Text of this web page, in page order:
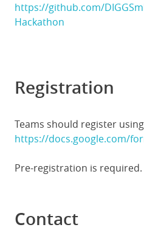
https://github.com/
Hackathon
Registration
Teams should register
https://docs.google.com/
Pre-registration is required.
Contact